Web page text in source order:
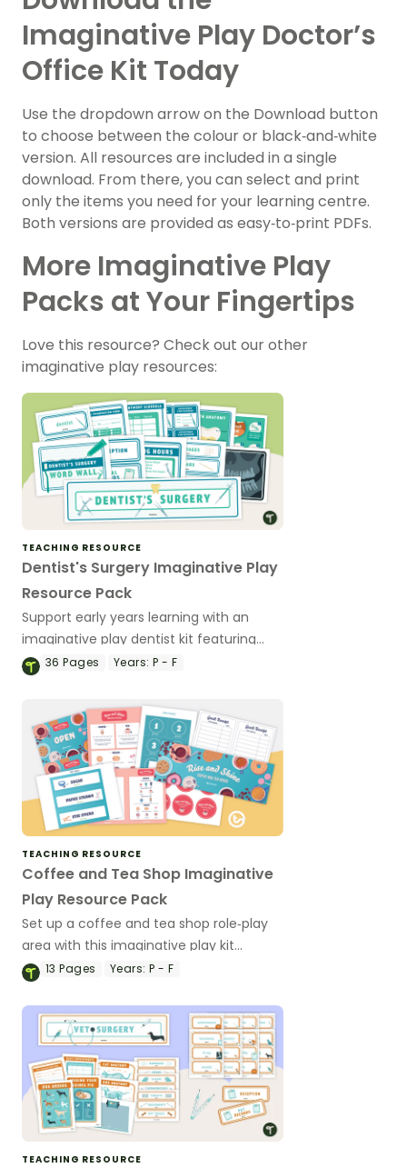
Imaginative Play Doctor’s
Office Kit Today
Use the dropdown arrow on the Download button
to choose between the colour or black‑and‑white
version. All resources are included in a single
download. From there, you can select and print
only the items you need for your learning centre.
Both versions are provided as easy‑to‑print PDFs.
More Imaginative Play
Packs at Your Fingertips
Love this resource? Check out our other
imaginative play resources:
TEACHING RESOURCE
Dentist's Surgery Imaginative Play
Resource Pack
Support early years learning with an
imaginative play dentist kit featuring
easy‑to‑print resources that encourage
development.
36Pages Years: P - F
TEACHING RESOURCE
Coffee and Tea Shop Imaginative
Play Resource Pack
Set up a coffee and tea shop role‑play
area with this imaginative play kit
featuring printable resources to support
learning.
13Pages Years: P - F
TEACHING RESOURCE